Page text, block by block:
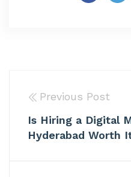
Previous Post
Is Hiring a Digital
Hyderabad Worth